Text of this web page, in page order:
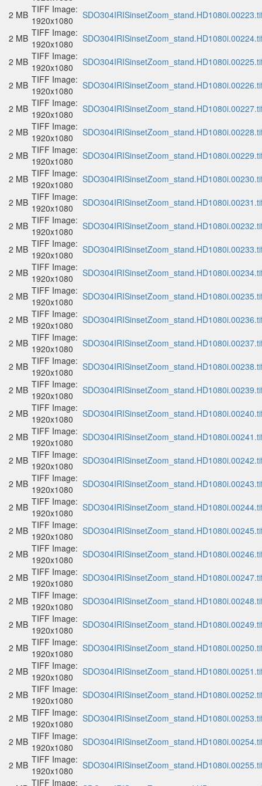
2 MB TIFF Image:
1920x1080
2 MB TIFF Image:
1920x1080
2 MB TIFF Image:
1920x1080
2 MB TIFF Image:
1920x1080
2 MB TIFF Image:
1920x1080
2 MB TIFF Image:
1920x1080
2 MB TIFF Image:
1920x1080
2 MB TIFF Image:
1920x1080
2 MB TIFF Image:
1920x1080
2 MB TIFF Image:
1920x1080
2 MB TIFF Image:
1920x1080
2 MB TIFF Image:
1920x1080
2 MB TIFF Image:
1920x1080
2 MB TIFF Image:
1920x1080
2 MB TIFF Image:
1920x1080
2 MB TIFF Image:
1920x1080
2 MB TIFF Image:
1920x1080
2 MB TIFF Image:
1920x1080
2 MB TIFF Image:
1920x1080
2 MB TIFF Image:
1920x1080
2 MB TIFF Image:
1920x1080
2 MB TIFF Image:
1920x1080
2 MB TIFF Image:
1920x1080
2 MB TIFF Image:
1920x1080
2 MB TIFF Image:
1920x1080
2 MB TIFF Image:
1920x1080
2 MB TIFF Image:
1920x1080
2 MB TIFF Image:
1920x1080
2 MB TIFF Image:
1920x1080
2 MB TIFF Image:
1920x1080
2 MB TIFF Image:
1920x1080
2 MB TIFF Image:
1920x1080
2 MB TIFF Image:
1920x1080
TIFF Image: